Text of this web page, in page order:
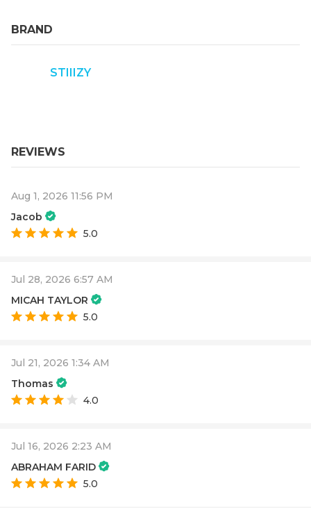
BRAND
STIIIZY
REVIEWS
Aug 1, 2026 11:56 PM
Jacob
5.0
Jul 28, 2026 6:57 AM
MICAH TAYLOR
5.0
Jul 21, 2026 1:34 AM
Thomas
4.0
Jul 16, 2026 2:23 AM
ABRAHAM FARID
5.0